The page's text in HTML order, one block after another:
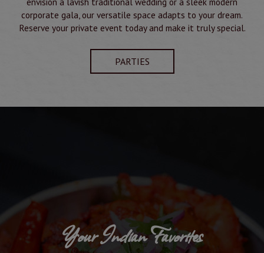
corporate gala, our versatile space adapts to your dream.
Reserve your private event today and make it truly special.
PARTIES
Your Indian Favorites